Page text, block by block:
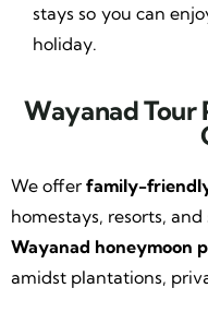
stays so you can
holiday.
Wayanad Tour
We offer family-
homestays, resorts,
Wayanad honeymoon
amidst plantations,